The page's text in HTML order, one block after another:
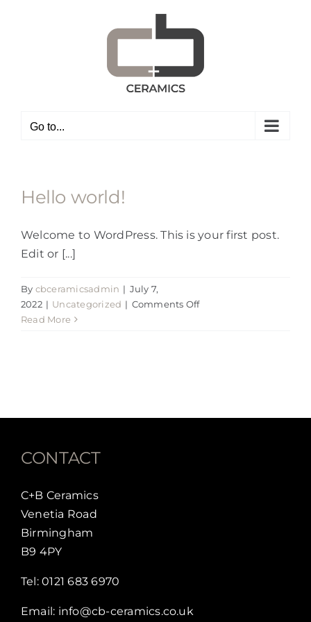
Go to...
Hello world!
Welcome to WordPress. This is your first post.
Edit or [...]
By cbceramicsadmin | July 7,
2022 | Uncategorized | Comments Offon
Read More
CONTACT
C+B Ceramics
Venetia Road
Birmingham
B9 4PY
Tel:0121 683 6970
Email: info@cb-ceramics.co.uk